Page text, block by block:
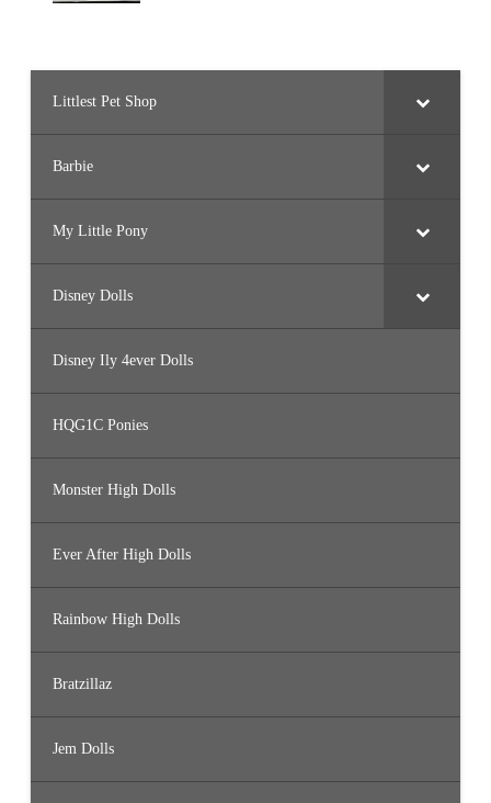
Littlest Pet Shop
Barbie
My Little Pony
Disney Dolls
Disney Ily 4ever Dolls
HQG1C Ponies
Monster High Dolls
Ever After High Dolls
Rainbow High Dolls
Bratzillaz
Jem Dolls